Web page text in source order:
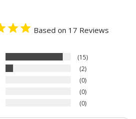
Based on 17 Reviews
15
2
0
0
0